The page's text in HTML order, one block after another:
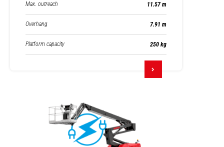
Max. outreach 11.57 m
Overhang 7.91 m
Platform capacity 250 kg